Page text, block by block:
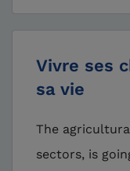
Vivre ses
sa vie
The
sectors, is